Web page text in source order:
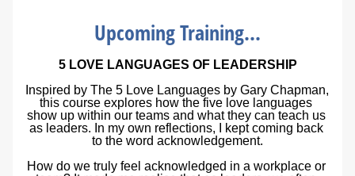
Upcoming Training...
5 LOVE LANGUAGES OF LEADERSHIP
Inspired by The 5 Love Languages by Gary Chapman,
this course explores how the five love languages
show up within our teams and what they can teach us
as leaders. In my own reflections, I kept coming back
to the word acknowledgement.
How do we truly feel acknowledged in a workplace or